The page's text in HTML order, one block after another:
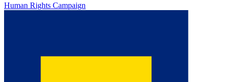
Human Rights Campaign